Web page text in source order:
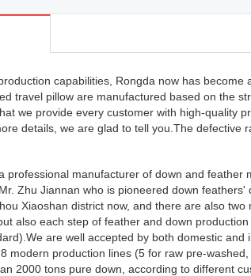
capabilities, Rongda now has
travel pillow are manufactured based on the
we provide every customer with high-quality
details, we are glad to tell you.The defective
professional manufacturer of down and feather
Zhu Jiannan who is pioneered down
Xiaoshan district now, and there are also
also each step of feather and down
are well accepted by both domestic
modern production lines (5 for raw pre-
2000 tons pure down, according to different